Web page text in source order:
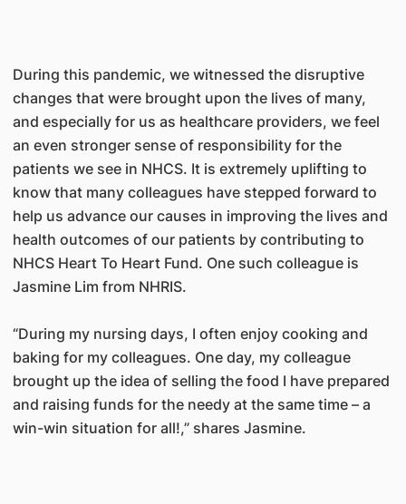
During this pandemic, we witnessed the disruptive
changes that were brought upon the lives of many,
and especially for us as healthcare providers, we feel
an even stronger sense of responsibility for the
patients we see in NHCS. It is extremely uplifting to
know that many colleagues have stepped forward to
help us advance our causes in improving the lives and
health outcomes of our patients by contributing to
NHCS Heart To Heart Fund. One such colleague is
Jasmine Lim from NHRIS.
“During my nursing days, I often enjoy cooking and
baking for my colleagues. One day, my colleague
brought up the idea of selling the food I have prepared
and raising funds for the needy at the same time – a
win-win situation for all!,” shares Jasmine.